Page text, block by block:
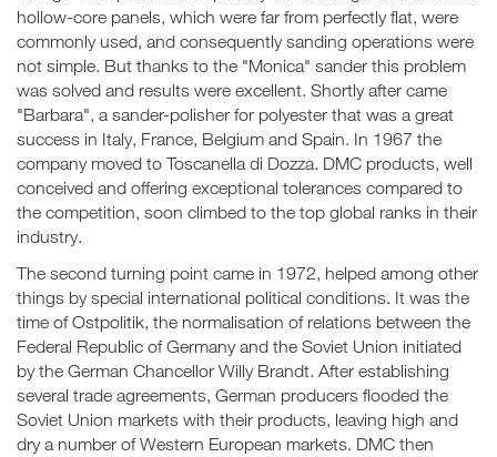
hollow-core panels, which were far from perfectly flat, were
commonly used, and consequently sanding operations were
not simple. But thanks to the "Monica" sander this problem
was solved and results were excellent. Shortly after came
"Barbara", a sander-polisher for polyester that was a great
success in Italy, France, Belgium and Spain. In 1967 the
company moved to Toscanella di Dozza. DMC products, well
conceived and offering exceptional tolerances compared to
the competition, soon climbed to the top global ranks in their
industry.
The second turning point came in 1972, helped among other
things by special international political conditions. It was the
time of Ostpolitik, the normalisation of relations between the
Federal Republic of Germany and the Soviet Union initiated
by the German Chancellor Willy Brandt. After establishing
several trade agreements, German producers flooded the
Soviet Union markets with their products, leaving high and
dry a number of Western European markets. DMC then